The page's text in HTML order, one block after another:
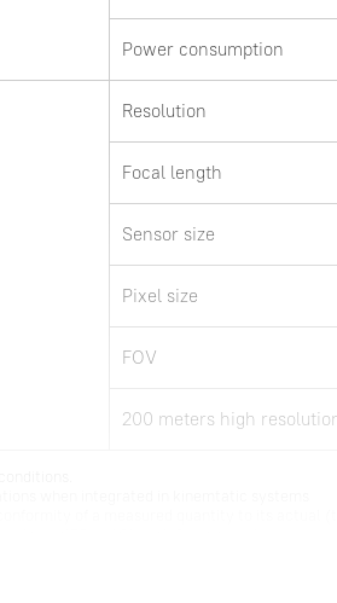
Power consumption
Resolution
Focal length
Sensor size
Pixel size
FOV
200 meters high